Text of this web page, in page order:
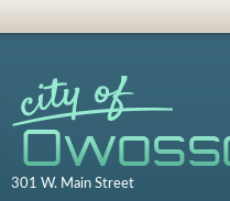
301 W. Main Street